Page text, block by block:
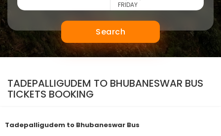
FRIDAY
Search
TADEPALLIGUDEM TO BHUBANESWAR BUS
TICKETS BOOKING
Tadepalligudem to Bhubaneswar Bus